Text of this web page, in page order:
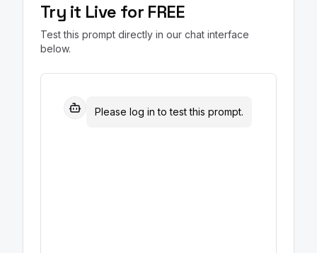
Try it Live for FREE
Test this prompt directly in our chat interface
below.
Please log in to test this prompt.